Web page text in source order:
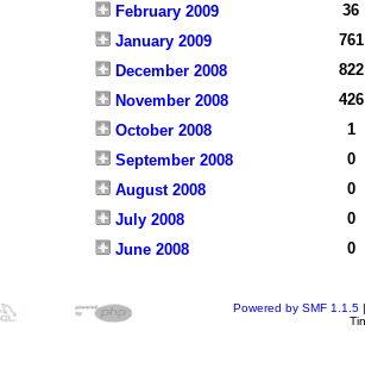
February 2009
36
January 2009
761
December 2008
822
November 2008
426
October 2008
1
September 2008
0
August 2008
0
July 2008
0
June 2008
0
Powered by SMF 1.1.5